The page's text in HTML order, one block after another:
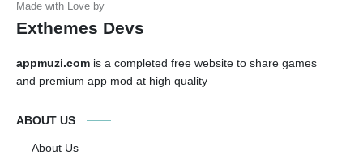
Exthemes Devs
appmuzi.com is a completed free website to share games
and premium app mod at high quality
ABOUT US
About Us